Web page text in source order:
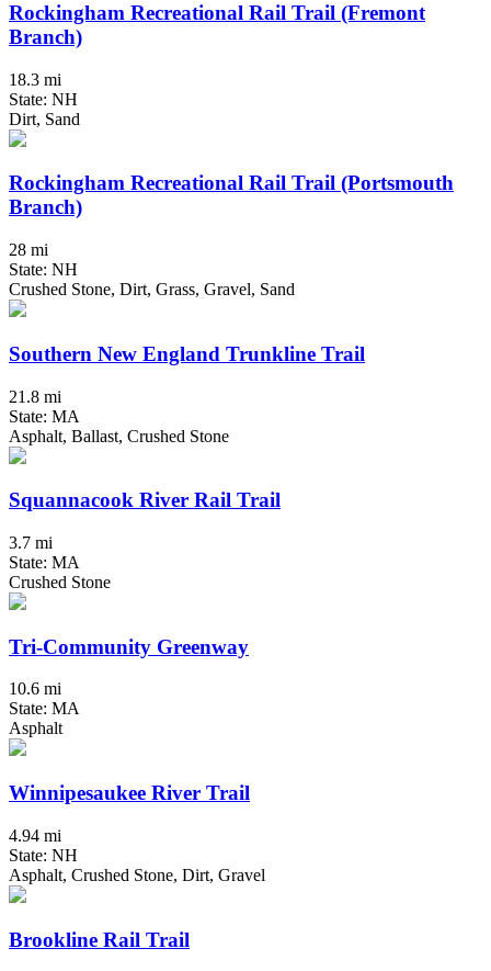
Rockingham Recreational Rail Trail (Fremont
Branch)
18.3 mi
State: NH
Dirt, Sand
Rockingham Recreational Rail Trail (Portsmouth
Branch)
28 mi
State: NH
Crushed Stone, Dirt, Grass, Gravel, Sand
Southern New England Trunkline Trail
21.8 mi
State: MA
Asphalt, Ballast, Crushed Stone
Squannacook River Rail Trail
3.7 mi
State: MA
Crushed Stone
Tri-Community Greenway
10.6 mi
State: MA
Asphalt
Winnipesaukee River Trail
4.94 mi
State: NH
Asphalt, Crushed Stone, Dirt, Gravel
Brookline Rail Trail